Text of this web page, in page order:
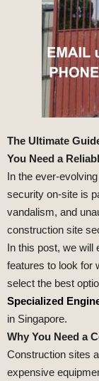
The Ultimate
You Need a
In the ever-
security on-site is
vandalism, and
construction site
In this post, we
features to look for
select the best
Specialized
in Singapore.
Why You Need a
Construction sites
expensive